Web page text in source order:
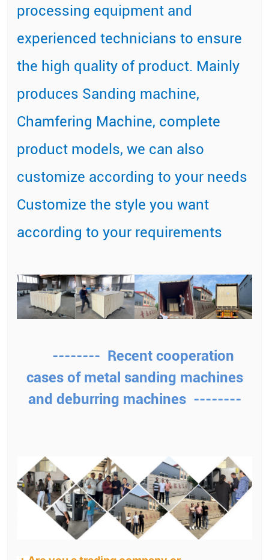
processing equipment and
experienced technicians to ensure
the high quality of product. Mainly
produces Sanding machine,
Chamfering Machine, complete
product models, we can also
customize according to your needs
Customize the style you want
according to your requirements
-------- Recent cooperation
cases of metal sanding machines
and deburring machines --------